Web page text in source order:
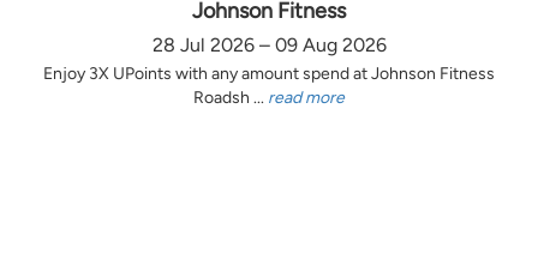
Johnson Fitness
28 Jul 2026 – 09 Aug 2026
Enjoy 3X UPoints with any amount spend at Johnson Fitness
Roadsh ... read more